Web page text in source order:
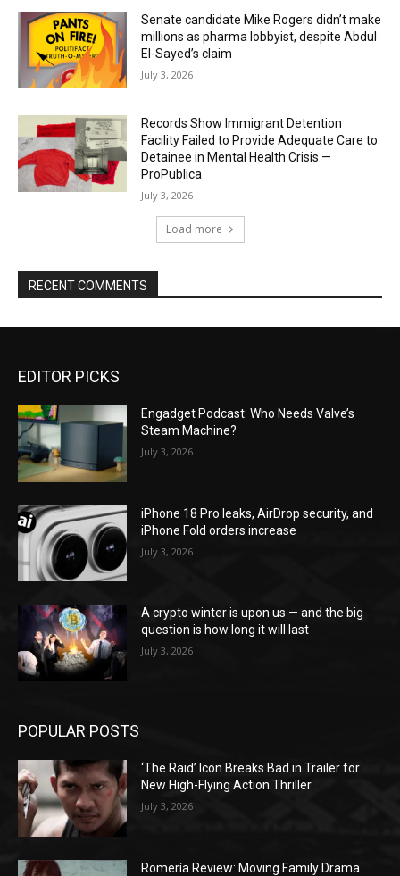
Senate candidate Mike Rogers didn’t make
millions as pharma lobbyist, despite Abdul
El-Sayed’s claim
July 3, 2026
Records Show Immigrant Detention
Facility Failed to Provide Adequate Care to
Detainee in Mental Health Crisis —
ProPublica
July 3, 2026
Load more
RECENT COMMENTS
EDITOR PICKS
Engadget Podcast: Who Needs Valve’s
Steam Machine?
July 3, 2026
iPhone 18 Pro leaks, AirDrop security, and
iPhone Fold orders increase
July 3, 2026
A crypto winter is upon us — and the big
question is how long it will last
July 3, 2026
POPULAR POSTS
‘The Raid’ Icon Breaks Bad in Trailer for
New High-Flying Action Thriller
July 3, 2026
Romería Review: Moving Family Drama